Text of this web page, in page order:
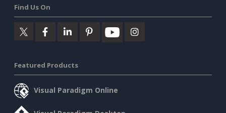
Find Us On
Featured Products
Visual Paradigm Online